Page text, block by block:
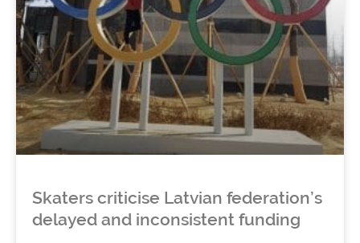
Skaters criticise Latvian federation’s
delayed and inconsistent funding